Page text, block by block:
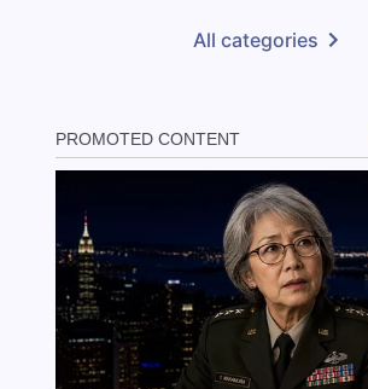
All categories